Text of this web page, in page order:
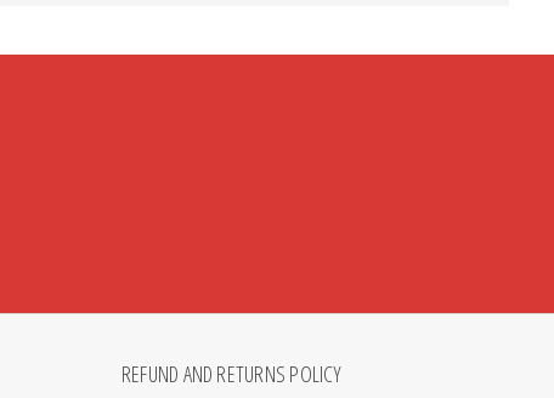
REFUND AND RETURNS POLICY